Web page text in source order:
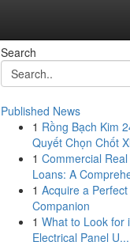
Search
Published News
1 Rồng Bạch Kim
Quyết Chọn Chốt
1 Commercial
Loans: A
1 Acquire a
Companion
1 What to Look for
Electrical Panel U...